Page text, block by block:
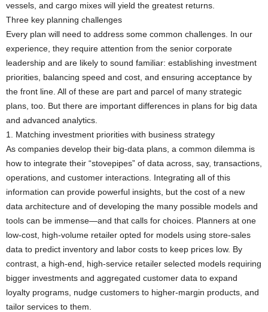
vessels, and cargo mixes will yield the greatest returns.
Three key planning challenges
Every plan will need to address some common challenges. In our
experience, they require attention from the senior corporate
leadership and are likely to sound familiar: establishing investment
priorities, balancing speed and cost, and ensuring acceptance by
the front line. All of these are part and parcel of many strategic
plans, too. But there are important differences in plans for big data
and advanced analytics.
1. Matching investment priorities with business strategy
As companies develop their big-data plans, a common dilemma is
how to integrate their “stovepipes” of data across, say, transactions,
operations, and customer interactions. Integrating all of this
information can provide powerful insights, but the cost of a new
data architecture and of developing the many possible models and
tools can be immense—and that calls for choices. Planners at one
low-cost, high-volume retailer opted for models using store-sales
data to predict inventory and labor costs to keep prices low. By
contrast, a high-end, high-service retailer selected models requiring
bigger investments and aggregated customer data to expand
loyalty programs, nudge customers to higher-margin products, and
tailor services to them.